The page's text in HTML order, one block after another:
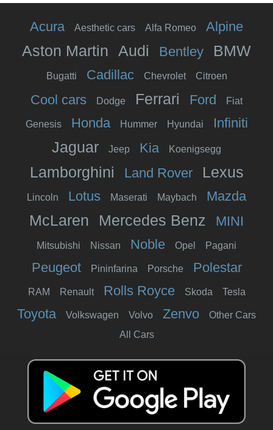
Acura Aesthetic cars Alfa Romeo Alpine
Aston Martin Audi Bentley BMW
Bugatti Cadillac Chevrolet Citroen
Cool cars Dodge Ferrari Ford Fiat
Genesis Honda Hummer Hyundai Infiniti
Jaguar Jeep Kia Koenigsegg
Lamborghini Land Rover Lexus
Lincoln Lotus Maserati Maybach Mazda
McLaren Mercedes Benz MINI
Mitsubishi Nissan Noble Opel Pagani
Peugeot Pininfarina Porsche Polestar
RAM Renault Rolls Royce Skoda Tesla
Toyota Volkswagen Volvo Zenvo
Other Cars
All Cars